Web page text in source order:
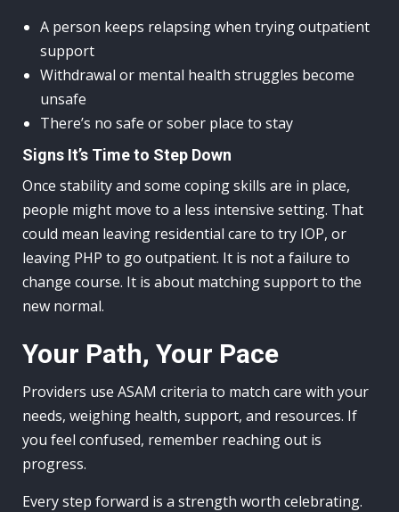
A person keeps relapsing when trying outpatient
support
Withdrawal or mental health struggles become
unsafe
There’s no safe or sober place to stay
Signs It’s Time to Step Down
Once stability and some coping skills are in place,
people might move to a less intensive setting. That
could mean leaving residential care to try IOP, or
leaving PHP to go outpatient. It is not a failure to
change course. It is about matching support to the
new normal.
Your Path, Your Pace
Providers use ASAM criteria to match care with your
needs, weighing health, support, and resources. If
you feel confused, remember reaching out is
progress.
Every step forward is a strength worth celebrating.